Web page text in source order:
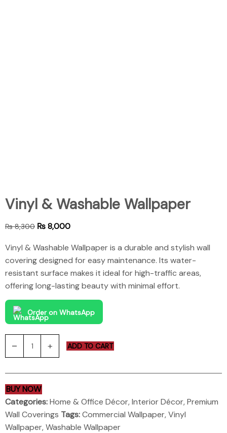
Vinyl & Washable Wallpaper
₨8,300 ₨8,000
Vinyl & Washable Wallpaper is a durable and stylish wall
covering designed for easy maintenance. Its water-
resistant surface makes it ideal for high-traffic areas,
offering long-lasting beauty with minimal effort.
Order on WhatsApp
ADD TO CART
BUY NOW
Categories:Home & Office Décor,Interior Décor,Premium
Wall Coverings Tags:Commercial Wallpaper,Vinyl
Wallpaper,Washable Wallpaper